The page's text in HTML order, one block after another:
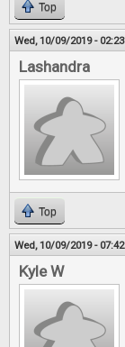
Top
Wed, 10/09/2019 - 02:23
Lashandra
Top
Wed, 10/09/2019 - 07:42
Kyle W